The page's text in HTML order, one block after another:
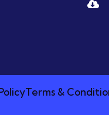
Terms &